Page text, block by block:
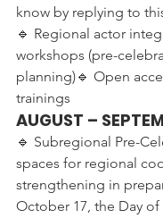
know by replying to
🔹 Regional actor
workshops (pre-
planning)🔹 Open
trainings
AUGUST –
🔹 Subregional Pre-
spaces for regional
strengthening in
October 17, the Day